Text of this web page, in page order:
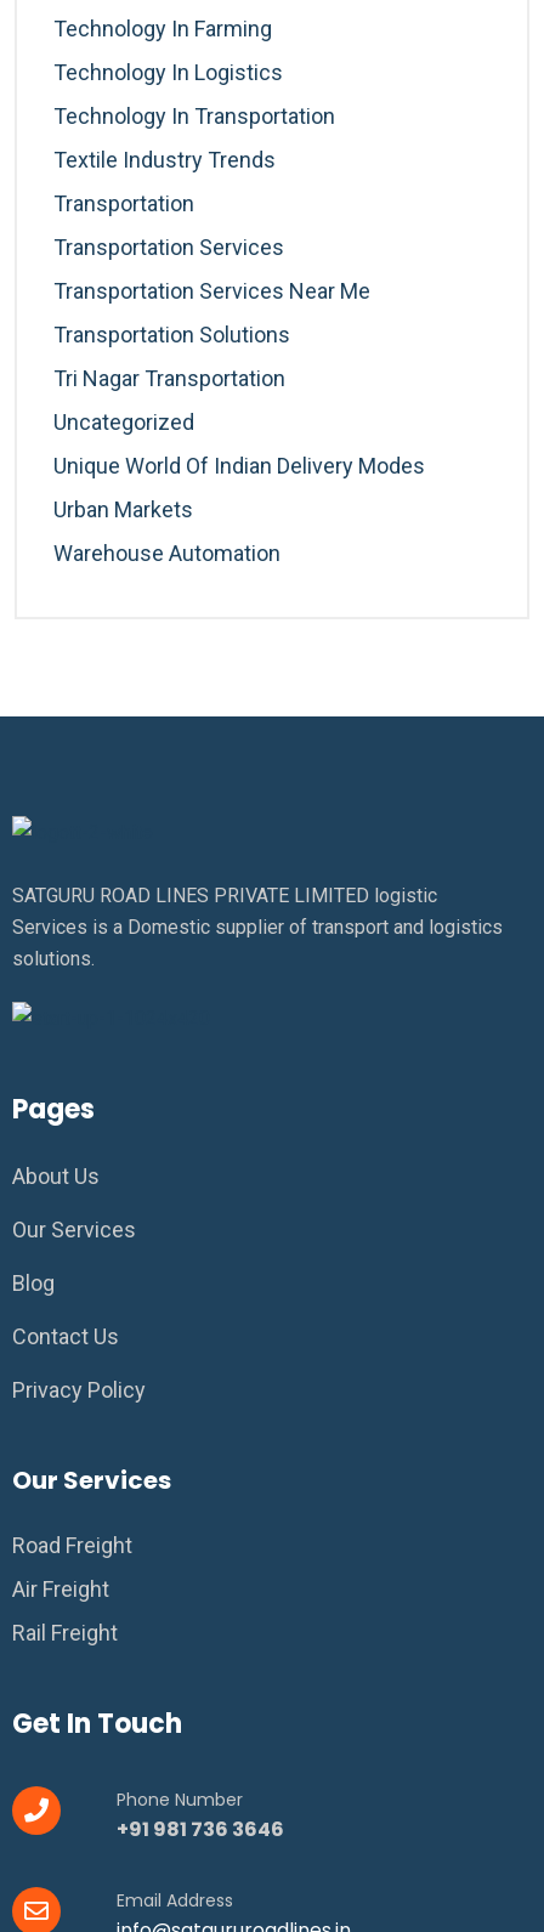
Technology In Farming
Technology In Logistics
Technology In Transportation
Textile Industry Trends
Transportation
Transportation Services
Transportation Services Near Me
Transportation Solutions
Tri Nagar Transportation
Uncategorized
Unique World Of Indian Delivery Modes
Urban Markets
Warehouse Automation
SATGURU ROAD LINES PRIVATE LIMITED logistic
Services is a Domestic supplier of transport and logistics
solutions.
Pages
About Us
Our Services
Blog
Contact Us
Privacy Policy
Our Services
Road Freight
Air Freight
Rail Freight
Get In Touch
Phone Number
+91 981 736 3646
Email Address